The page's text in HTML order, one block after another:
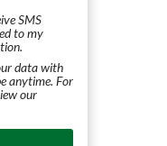
SMS
to my
data with
anytime. For
our